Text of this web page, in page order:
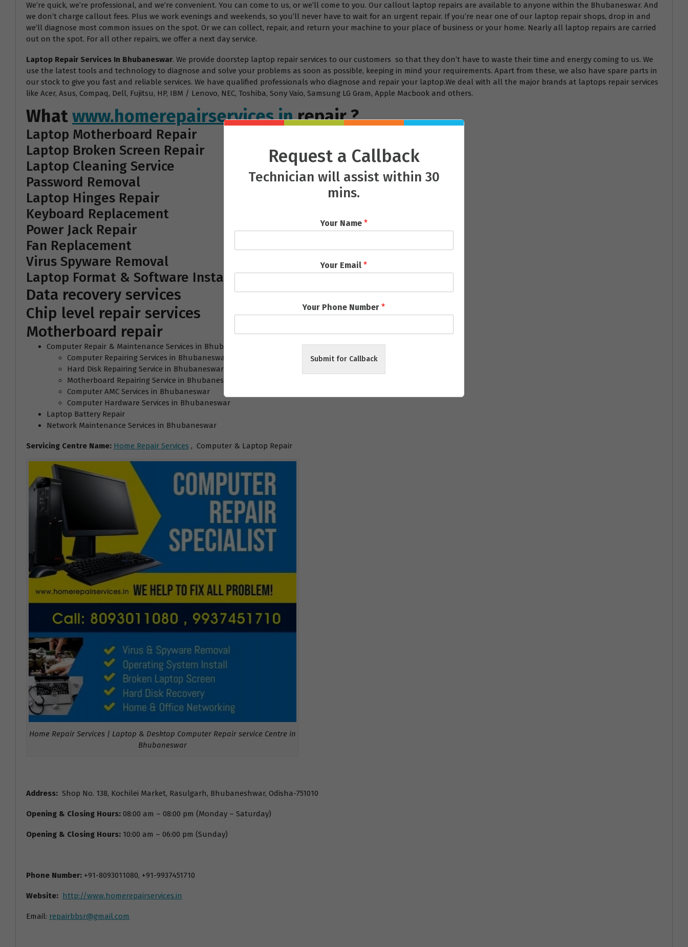
We’re quick, we’re professional, and we’re convenient. You can come to us, or we’ll come to you. Our callout laptop repairs are available to anyone within the Bhubaneswar. And
we don’t charge callout fees. Plus we work evenings and weekends, so you’ll never have to wait for an urgent repair. If you’re near one of our laptop repair shops, drop in and
we’ll diagnose most common issues on the spot. Or we can collect, repair, and return your machine to your place of business or your home. Nearly all laptop repairs are carried
out on the spot. For all other repairs, we offer a next day service.
Laptop Repair Services In Bhubaneswar. We provide doorstep laptop repair services to our customers so that they don’t have to waste their time and energy coming to us. We
use the latest tools and technology to diagnose and solve your problems as soon as possible, keeping in mind your requirements. Apart from these, we also have spare parts in
our stock to give you fast and reliable services. We have qualified professionals who diagnose and repair your laptop.We deal with all the major brands at laptops repair services
like Acer, Asus, Compaq, Dell, Fujitsu, HP, IBM / Lenovo, NEC, Toshiba, Sony Vaio, Samsung LG Gram, Apple Macbook and others.
Whatwww.homerepairservices.inrepair ?
Laptop Motherboard Repair
Laptop Broken Screen Repair
Laptop Cleaning Service
Password Removal
Laptop Hinges Repair
Keyboard Replacement
Power Jack Repair
Fan Replacement
Virus Spyware Removal
Laptop Format & Software Install
Data recovery services
Chip level repair services
Motherboard repair
Computer Repair & Maintenance Services in Bhubaneswar
Computer Repairing Services in Bhubaneswar
Hard Disk Repairing Service in Bhubaneswar
Motherboard Repairing Service in Bhubaneswar
Computer AMC Services in Bhubaneswar
Computer Hardware Services in Bhubaneswar
Laptop Battery Repair
Network Maintenance Services in Bhubaneswar
Servicing Centre Name: Home Repair Services , Computer & Laptop Repair
Home Repair Services | Laptop & Desktop Computer Repair service Centre in
Bhubaneswar
Address: Shop No. 138, Kochilei Market, Rasulgarh, Bhubaneshwar, Odisha-751010
Opening & Closing Hours: 08:00 am – 08:00 pm (Monday – Saturday)
Opening & Closing Hours: 10:00 am – 06:00 pm (Sunday)
Phone Number: +91-8093011080, +91-9937451710
Website: http://www.homerepairservices.in
Email: repairbbsr@gmail.com
Request a Callback
Technician will assist within 30
mins.
Your Name *
Your Email*
Your Phone Number*
Submit for Callback